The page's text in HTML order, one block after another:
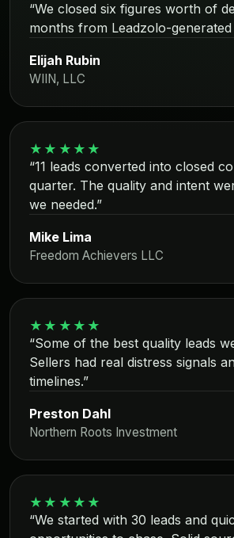
“We closed six figures worth of
months from Leadzolo-generated
Elijah Rubin
WIIN, LLC
★★★★★
“11 leads converted into closed
quarter. The quality and intent
we needed.”
Mike Lima
Freedom Achievers LLC
★★★★★
“Some of the best quality leads
Sellers had real distress signals
timelines.”
Preston Dahl
Northern Roots Investment
★★★★★
“We started with 30 leads and